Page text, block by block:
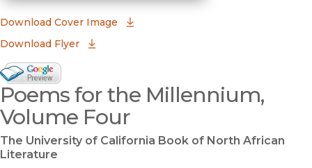
Download Cover Image
Download Flyer
Google Books Preview
(opens in new window)
Poems for the Millennium,
Volume Four
The University of California Book of North African
Literature